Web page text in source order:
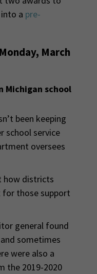
a pre-
March
Michigan school
been keeping
school service
oversees
how districts
for those support
general found
sometimes
were also a
the 2019-2020